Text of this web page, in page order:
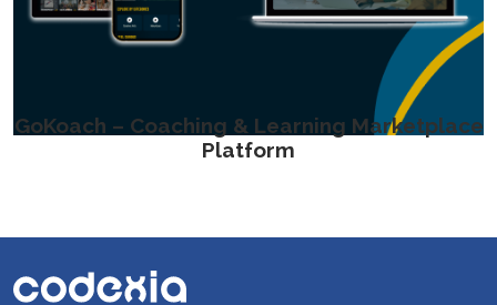
GoKoach – Coaching & Learning Marketplace
Platform